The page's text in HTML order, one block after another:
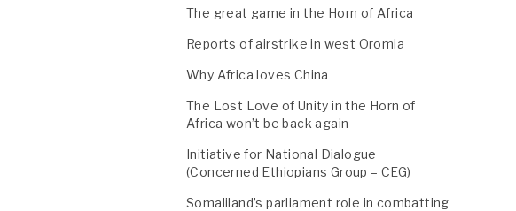
The great game in the Horn of Africa
Reports of airstrike in west Oromia
Why Africa loves China
The Lost Love of Unity in the Horn of
Africa won’t be back again
Initiative for National Dialogue
(Concerned Ethiopians Group – CEG)
Somaliland’s parliament role in combatting